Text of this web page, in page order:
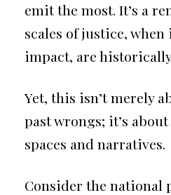
emit the most. It’s a
scales of justice,
impact, are
Yet, this isn’t merely
past wrongs; it’s
spaces and narratives.
Consider the national